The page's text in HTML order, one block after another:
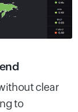
clear
to